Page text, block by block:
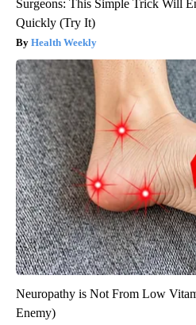
Surgeons: This Simple Trick Will
Quickly (Try It)
Health Weekly
Neuropathy is Not From Low
Enemy)